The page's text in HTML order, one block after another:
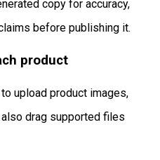
copy for accuracy,
before publishing it.
product
to upload product images,
drag supported files